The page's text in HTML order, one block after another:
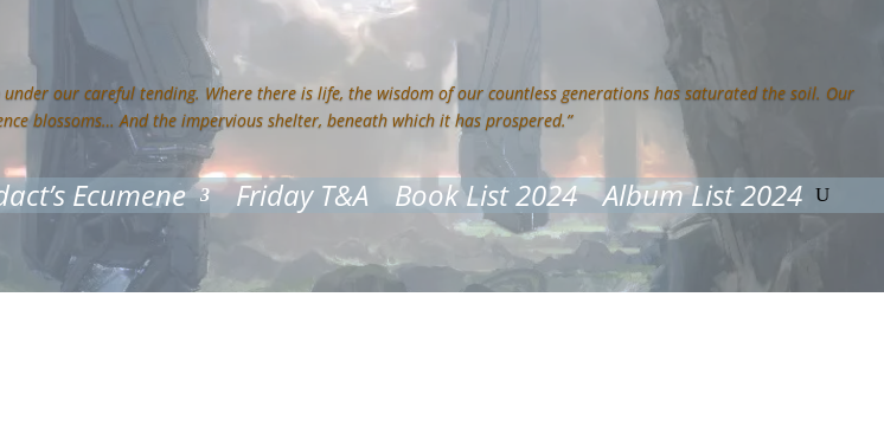
our careful tending. Where there is life, the wisdom of our countless generations has saturated the soil. Our
blossoms… And the impervious shelter, beneath which it has prospered.”
Ecumene Friday T&A Book List 2024 Album List 2024